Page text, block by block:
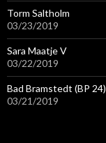
Torm Saltholm
03/23/2019
Sara Maatje V
03/22/2019
Bad Bramstedt (BP 24)
03/21/2019